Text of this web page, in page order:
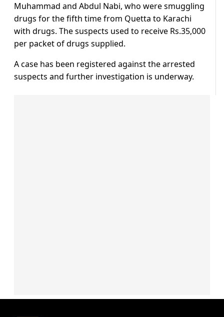
Muhammad and Abdul Nabi, who were smuggling
drugs for the fifth time from Quetta to Karachi
with drugs. The suspects used to receive Rs.35,000
per packet of drugs supplied.
A case has been registered against the arrested
suspects and further investigation is underway.